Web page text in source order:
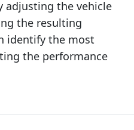
adjusting the vehicle
the resulting
identify the most
the performance